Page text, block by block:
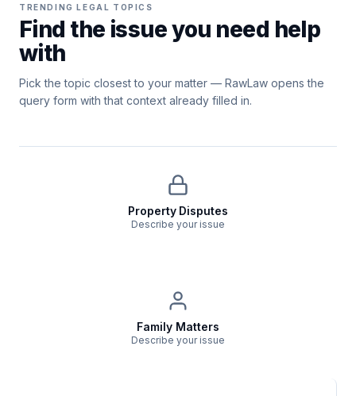
TRENDING LEGAL TOPICS
Find the issue you need help
with
Pick the topic closest to your matter — RawLaw opens the
query form with that context already filled in.
Property Disputes
Describe your issue
Family Matters
Describe your issue